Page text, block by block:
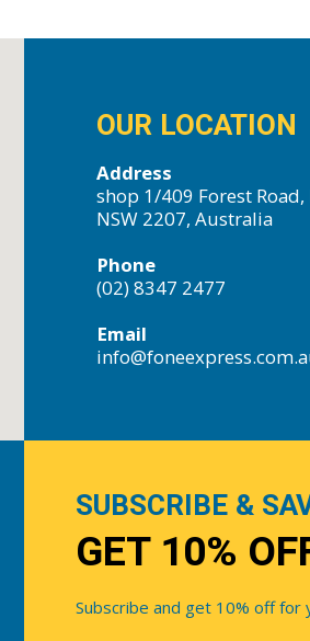
OUR LOCATION
Address
shop 1/409 Forest Road,
NSW 2207, Australia
Phone
(02) 8347 2477
Email
SUBSCRIBE &
GET 10%
Subscribe and get 10% off